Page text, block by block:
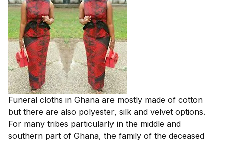
Funeral cloths in Ghana are mostly made of cotton
but there are also polyester, silk and velvet options.
For many tribes particularly in the middle and
southern part of Ghana, the family of the deceased